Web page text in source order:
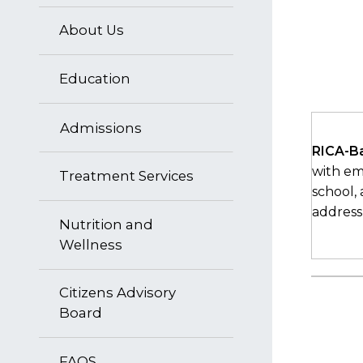
About Us
Education
Admissions
Treatment Services
Nutrition and
Wellness
Citizens Advisory
Board
RICA-
with
school,